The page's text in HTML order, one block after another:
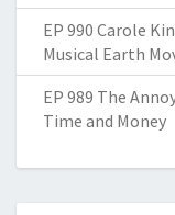
EP 990 Carole
Musical Earth
EP 989 The
Time and Money